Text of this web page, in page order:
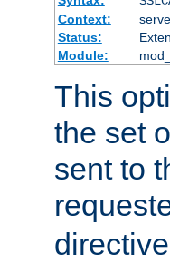
Context:
Status:
Module:
This
the set
sent to